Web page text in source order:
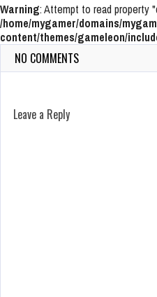
Warning: Attempt to read property
/home/mygamer/domains/
content/themes/gameleon/
NO COMMENTS
Leave a Reply